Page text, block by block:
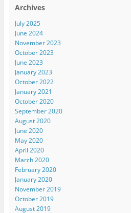
Archives
July 2025
June 2024
November 2023
October 2023
June 2023
January 2023
October 2022
January 2021
October 2020
September 2020
August 2020
June 2020
May 2020
April 2020
March 2020
February 2020
January 2020
November 2019
October 2019
August 2019